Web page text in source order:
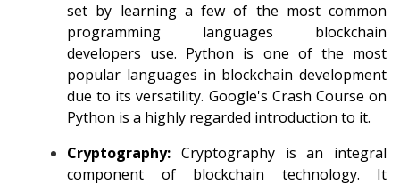
set by learning a few of the most common
programming languages blockchain
developers use. Python is one of the most
popular languages in blockchain development
due to its versatility. Google's Crash Course on
Python is a highly regarded introduction to it.
Cryptography: Cryptography is an integral
component of blockchain technology. It